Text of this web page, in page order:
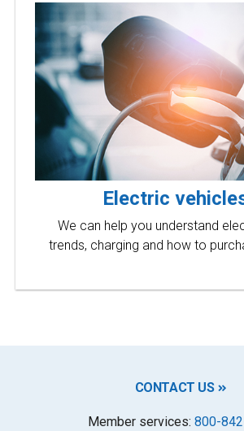
Electric
We can help you understand
trends, charging and how to
CONTACT US
Member services: 800-